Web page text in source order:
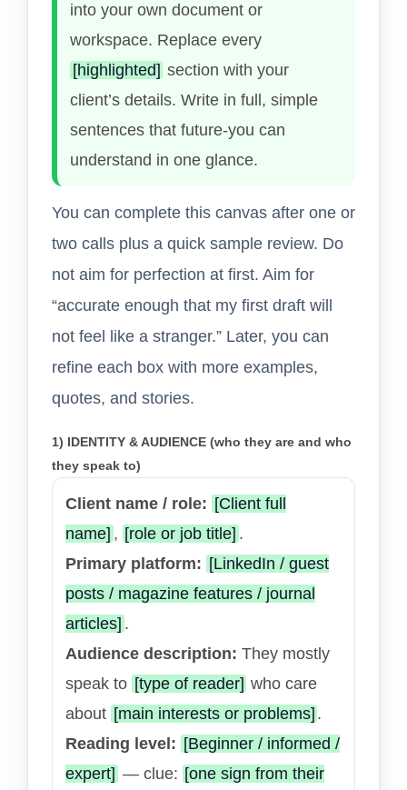
into your own document or
workspace. Replace every
[highlighted] section with your
client’s details. Write in full, simple
sentences that future-you can
understand in one glance.
You can complete this canvas after one or
two calls plus a quick sample review. Do
not aim for perfection at first. Aim for
“accurate enough that my first draft will
not feel like a stranger.” Later, you can
refine each box with more examples,
quotes, and stories.
1) IDENTITY & AUDIENCE (who they are and who
they speak to)
Client name / role: [Client full
name] , [role or job title] .
Primary platform: [LinkedIn / guest
posts / magazine features / journal
articles] .
Audience description: They mostly
speak to [type of reader] who care
about [main interests or problems] .
Reading level: [Beginner / informed /
expert] — clue: [one sign from their